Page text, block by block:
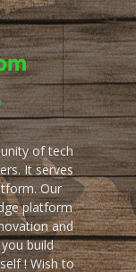
of tech
It serves
Our
platform
and
build
! Wish to